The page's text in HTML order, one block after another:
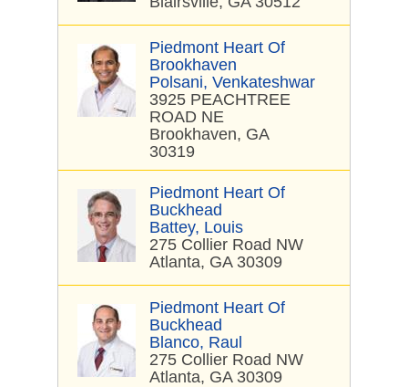
Piedmont Heart Of
Brookhaven
Polsani, Venkateshwar
3925 PEACHTREE
ROAD NE
Brookhaven, GA
30319
Piedmont Heart Of
Buckhead
Battey, Louis
275 Collier Road NW
Atlanta, GA 30309
Piedmont Heart Of
Buckhead
Blanco, Raul
275 Collier Road NW
Atlanta, GA 30309